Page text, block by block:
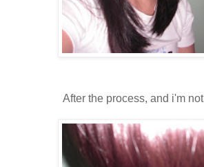
After the process, and i'm